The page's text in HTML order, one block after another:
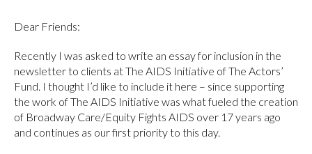
Dear Friends:
Recently I was asked to write an essay for inclusion in the
newsletter to clients at The AIDS Initiative of The Actors’
Fund. I thought I’d like to include it here – since supporting
the work of The AIDS Initiative was what fueled the creation
of Broadway Care/Equity Fights AIDS over 17 years ago
and continues as our first priority to this day.